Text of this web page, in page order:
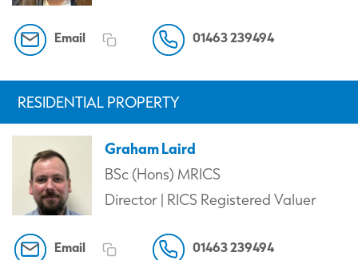
Email 01463 239494
RESIDENTIAL PROPERTY
Graham Laird
BSc (Hons) MRICS
Director | RICS Registered Valuer
Email 01463 239494